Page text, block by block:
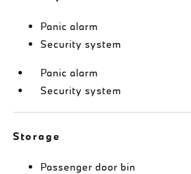
Panic alarm
Security system
Panic alarm
Security system
Storage
Passenger door bin